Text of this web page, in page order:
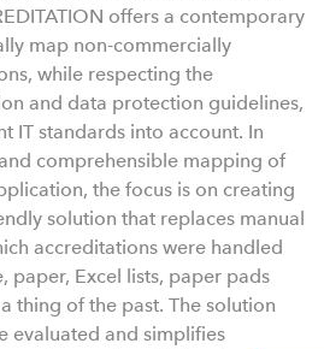
offers a contemporary
map non-commercially
while respecting the
and data protection guidelines,
IT standards into account. In
comprehensible mapping of
the focus is on creating
solution that replaces manual
accreditations were handled
paper, Excel lists, paper pads
thing of the past. The solution
evaluated and simplifies